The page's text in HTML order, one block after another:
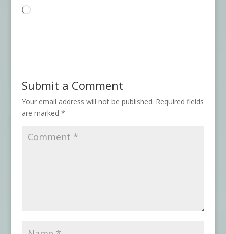
Loading…
Submit a Comment
Your email address will not be published. Required fields
are marked *